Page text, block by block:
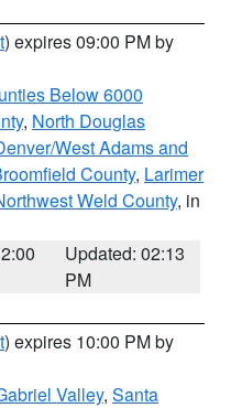
) expires 09:00 PM by
Below 6000
, North Douglas
West Adams and
County, Larimer
Weld County, in
Updated: 02:13
PM
) expires 10:00 PM by
Valley, Santa